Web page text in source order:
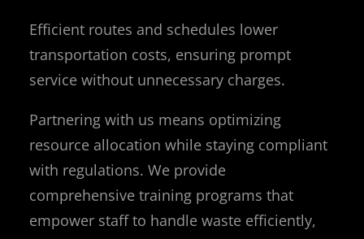
Efficient routes and schedules lower
transportation costs, ensuring prompt
service without unnecessary charges.
Partnering with us means optimizing
resource allocation while staying compliant
with regulations. We provide
comprehensive training programs that
empower staff to handle waste efficiently,